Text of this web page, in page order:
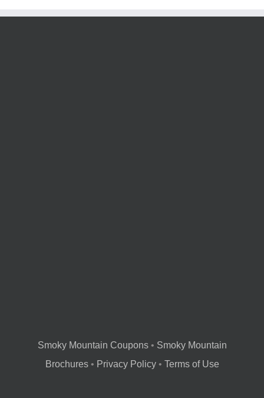
Smoky Mountain Coupons• Smoky Mountain
Brochures• Privacy Policy• Terms of Use